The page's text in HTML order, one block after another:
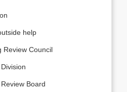
help
Council
Board